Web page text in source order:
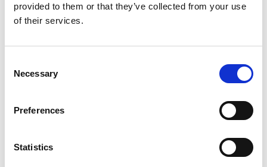
provided to them or that they’ve collected from your use
of their services.
Selection
Necessary
Preferences
Statistics